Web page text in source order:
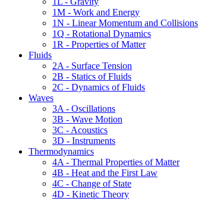
1M - Work and Energy
1N - Linear Momentum and Collisions
1Q - Rotational Dynamics
1R - Properties of Matter
Fluids
2A - Surface Tension
2B - Statics of Fluids
2C - Dynamics of Fluids
Waves
3A - Oscillations
3B - Wave Motion
3C - Acoustics
3D - Instruments
Thermodynamics
4A - Thermal Properties of Matter
4B - Heat and the First Law
4C - Change of State
4D - Kinetic Theory